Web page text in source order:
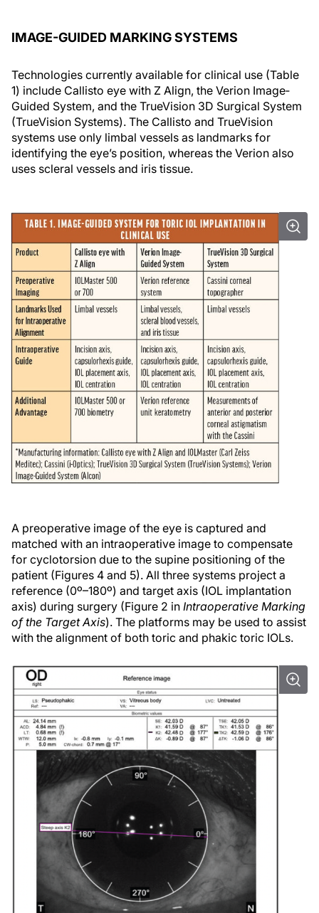
IMAGE-GUIDED MARKING SYSTEMS
Technologies currently available for clinical use (Table
1) include Callisto eye with Z Align, the Verion Image‐
Guided System, and the TrueVision 3D Surgical System
(TrueVision Systems). The Callisto and TrueVision
systems use only limbal vessels as landmarks for
identifying the eye’s position, whereas the Verion also
uses scleral vessels and iris tissue.
A preoperative image of the eye is captured and
matched with an intraoperative image to compensate
for cyclotorsion due to the supine positioning of the
patient (Figures 4 and 5). All three systems project a
reference (0º–180º) and target axis (IOL implantation
axis) during surgery (Figure 2 in Intraoperative Marking
of the Target Axis). The platforms may be used to assist
with the alignment of both toric and phakic toric IOLs.